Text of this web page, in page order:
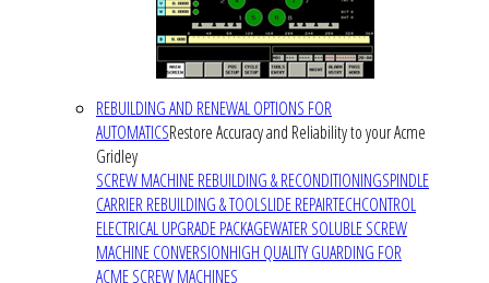
REBUILDING AND RENEWAL OPTIONS FOR
AUTOMATICSRestore Accuracy and Reliability to your Acme
Gridley
SCREW MACHINE REBUILDING & RECONDITIONINGSPINDLE
CARRIER REBUILDING & TOOLSLIDE REPAIRTECHCONTROL
ELECTRICAL UPGRADE PACKAGEWATER SOLUBLE SCREW
MACHINE CONVERSIONHIGH QUALITY GUARDING FOR
ACME SCREW MACHINES